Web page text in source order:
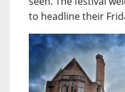
to headline their